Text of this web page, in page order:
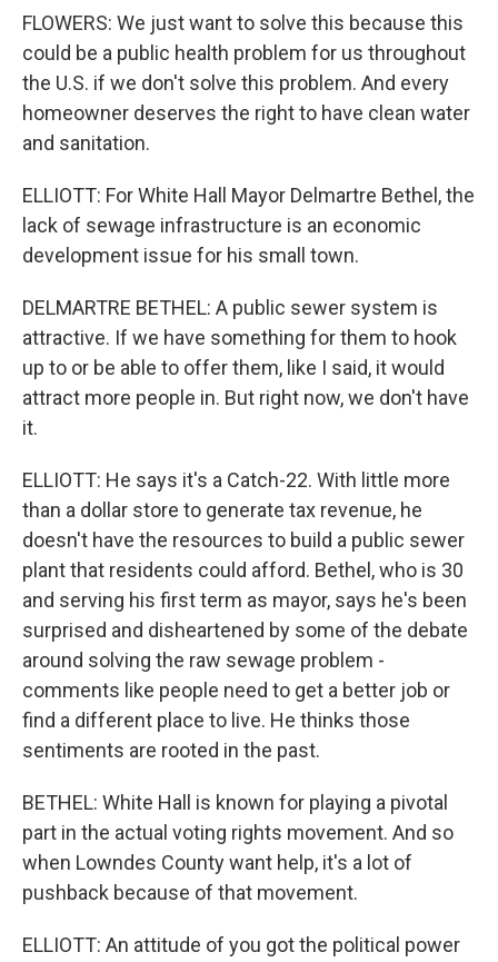
FLOWERS: We just want to solve this because this
could be a public health problem for us throughout
the U.S. if we don't solve this problem. And every
homeowner deserves the right to have clean water
and sanitation.
ELLIOTT: For White Hall Mayor Delmartre Bethel, the
lack of sewage infrastructure is an economic
development issue for his small town.
DELMARTRE BETHEL: A public sewer system is
attractive. If we have something for them to hook
up to or be able to offer them, like I said, it would
attract more people in. But right now, we don't have
it.
ELLIOTT: He says it's a Catch-22. With little more
than a dollar store to generate tax revenue, he
doesn't have the resources to build a public sewer
plant that residents could afford. Bethel, who is 30
and serving his first term as mayor, says he's been
surprised and disheartened by some of the debate
around solving the raw sewage problem -
comments like people need to get a better job or
find a different place to live. He thinks those
sentiments are rooted in the past.
BETHEL: White Hall is known for playing a pivotal
part in the actual voting rights movement. And so
when Lowndes County want help, it's a lot of
pushback because of that movement.
ELLIOTT: An attitude of you got the political power